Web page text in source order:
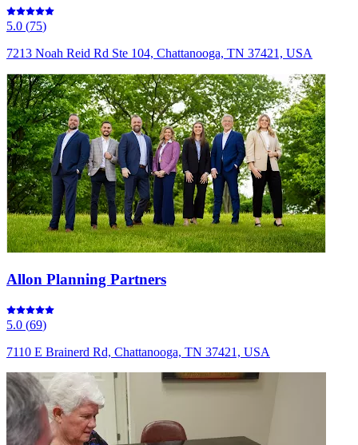
5.0 (75)
7213 Noah Reid Rd Ste 104, Chattanooga, TN 37421, USA
Allon Planning Partners
5.0 (69)
7110 E Brainerd Rd, Chattanooga, TN 37421, USA